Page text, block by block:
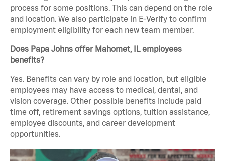
process for some positions. This can depend on the role
and location. We also participate in E-Verify to confirm
employment eligibility for each new team member.
Does Papa Johns offer Mahomet, IL employees
benefits?
Yes. Benefits can vary by role and location, but eligible
employees may have access to medical, dental, and
vision coverage. Other possible benefits include paid
time off, retirement savings options, tuition assistance,
employee discounts, and career development
opportunities.